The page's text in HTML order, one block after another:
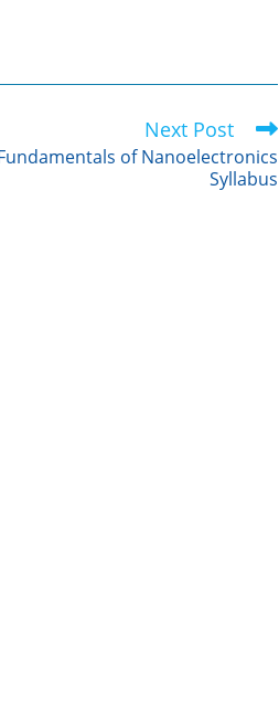
Next Post
Fundamentals of Nanoelectronics
Syllabus